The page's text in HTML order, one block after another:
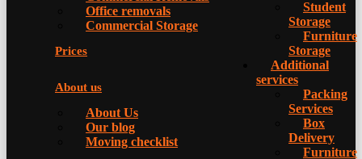
Office removals
Commercial Storage
Prices
About us
About Us
Our blog
Moving checklist
Student
Storage
Furniture
Storage
Additional
services
Packing
Services
Box
Delivery
Furniture